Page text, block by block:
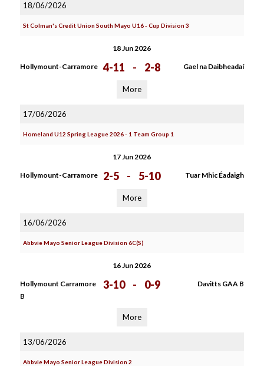
18/06/2026
St Colman's Credit Union South Mayo U16 - Cup Division 3
18 Jun 2026
Hollymount-Carramore 4-11 - 2-8 Gael na Daibheadaí
More
17/06/2026
Homeland U12 Spring League 2026 - 1 Team Group 1
17 Jun 2026
Hollymount-Carramore 2-5 - 5-10 Tuar Mhic Éadaigh
More
16/06/2026
Abbvie Mayo Senior League Division 6C(S)
16 Jun 2026
Hollymount Carramore
B
3-10 - 0-9 Davitts GAA B
More
13/06/2026
Abbvie Mayo Senior League Division 2